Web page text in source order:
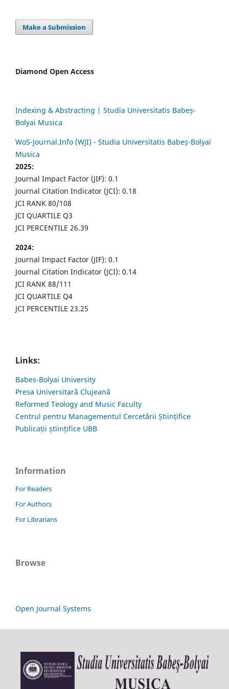
Make a Submission
Diamond Open Access
Indexing & Abstracting | Studia Universitatis Babeș-
Bolyai Musica
WoS-Journal.Info (WJI) - Studia Universitatis Babeș-Bolyai
Musica
2025:
Journal Impact Factor (JIF): 0.1
Journal Citation Indicator (JCI): 0.18
JCI RANK 80/108
JCI QUARTILE Q3
JCI PERCENTILE 26.39
2024:
Journal Impact Factor (JIF): 0.1
Journal Citation Indicator (JCI): 0.14
JCI RANK 88/111
JCI QUARTILE Q4
JCI PERCENTILE 23.25
Links:
Babes-Bolyai University
Presa Universitară Clujeană
Reformed Teology and Music Faculty
Centrul pentru Managementul Cercetării Științifice
Publicații științifice UBB
Information
For Readers
For Authors
For Librarians
Browse
Open Journal Systems